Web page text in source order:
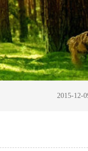
2015-12-